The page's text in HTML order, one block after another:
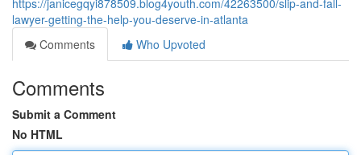
https://janicegqyi878509.blog4youth.com/42263500/slip-and-fall-
lawyer-getting-the-help-you-deserve-in-atlanta
Comments
Who Upvoted
Comments
Submit a Comment
No HTML